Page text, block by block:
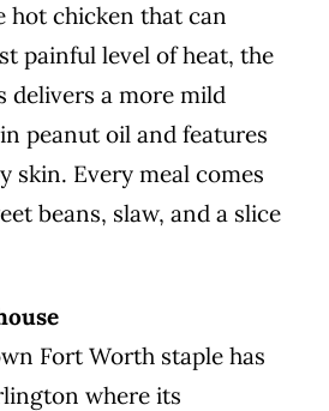
hot chicken that can
painful level of heat, the
delivers a more mild
peanut oil and features
skin. Every meal comes
beans, slaw, and a slice
Fort Worth staple has
where its